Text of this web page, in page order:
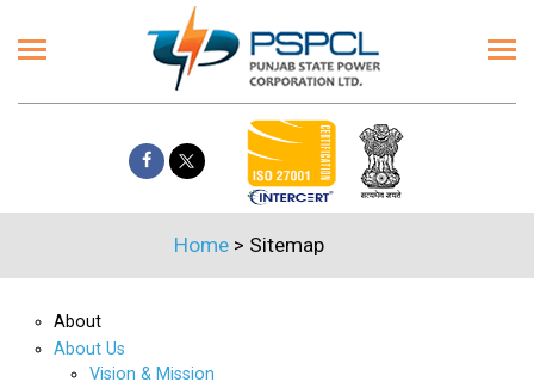
Home > Sitemap
About
About Us
Vision & Mission